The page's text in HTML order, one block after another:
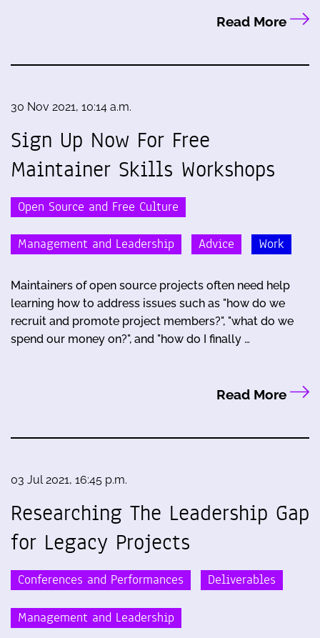
Read More
30 Nov 2021, 10:14 a.m.
Sign Up Now For Free
Maintainer Skills Workshops
Open Source and Free Culture
Management and Leadership Advice Work
Maintainers of open source projects often need help
learning how to address issues such as "how do we
recruit and promote project members?", "what do we
spend our money on?", and "how do I finally …
Read More
03 Jul 2021, 16:45 p.m.
Researching The Leadership Gap
for Legacy Projects
Conferences and Performances Deliverables
Management and Leadership